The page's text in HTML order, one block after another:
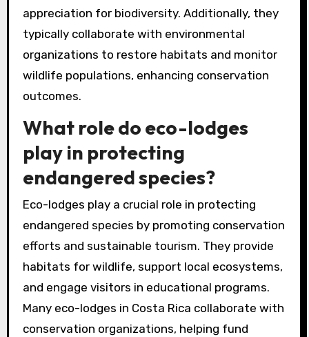
appreciation for biodiversity. Additionally, they
typically collaborate with environmental
organizations to restore habitats and monitor
wildlife populations, enhancing conservation
outcomes.
What role do eco-lodges
play in protecting
endangered species?
Eco-lodges play a crucial role in protecting
endangered species by promoting conservation
efforts and sustainable tourism. They provide
habitats for wildlife, support local ecosystems,
and engage visitors in educational programs.
Many eco-lodges in Costa Rica collaborate with
conservation organizations, helping fund